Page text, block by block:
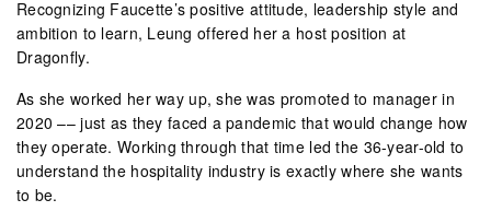
Recognizing Faucette’s positive attitude, leadership style and
ambition to learn, Leung offered her a host position at
Dragonfly.
As she worked her way up, she was promoted to manager in
2020 –– just as they faced a pandemic that would change how
they operate. Working through that time led the 36-year-old to
understand the hospitality industry is exactly where she wants
to be.